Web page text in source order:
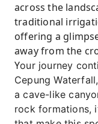
across the
traditional
offering a
away from the
Your journey
Cepung
a cave-like
rock formations,